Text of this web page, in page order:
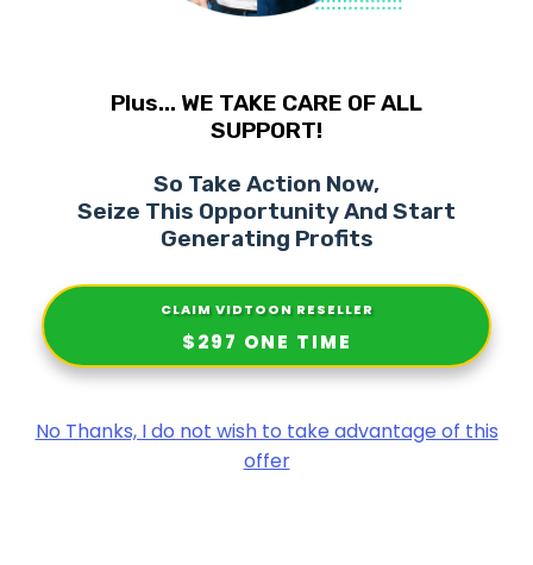
Plus... WE TAKE CARE OF ALL
SUPPORT!
So Take Action Now,
Seize This Opportunity And Start
Generating Profits
CLAIMVIDTOON RESELLER
$297 ONE TIME
No Thanks, I do not wish to take advantage of this
offer